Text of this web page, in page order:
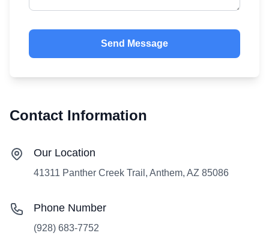
Send Message
Contact Information
Our Location
41311 Panther Creek Trail, Anthem, AZ 85086
Phone Number
(928) 683-7752